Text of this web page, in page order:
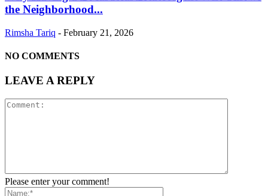
the Neighborhood...
Rimsha Tariq - February 21, 2026
NO COMMENTS
LEAVE A REPLY
Please enter your comment!